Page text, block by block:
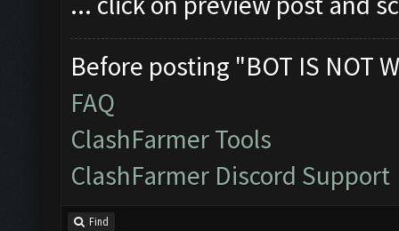
Before posting "BOT IS NOT
FAQ
ClashFarmer Tools
ClashFarmer Discord Support
Find